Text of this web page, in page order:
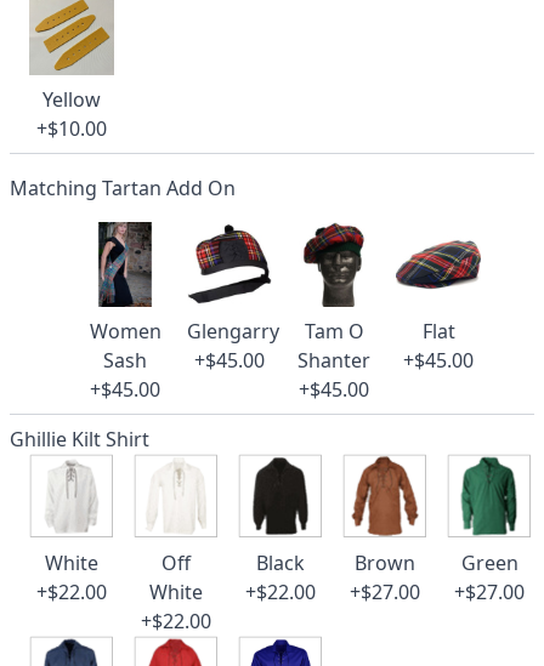
Yellow
+$10.00
Matching Tartan Add On
Women
Sash
+$45.00
Glengarry
+$45.00
Tam O
Shanter
+$45.00
Flat
+$45.00
Ghillie Kilt Shirt
White
+$22.00
Off
White
+$22.00
Black
+$22.00
Brown
+$27.00
Green
+$27.00